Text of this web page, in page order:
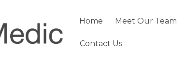
Home Meet Our Team
Contact Us